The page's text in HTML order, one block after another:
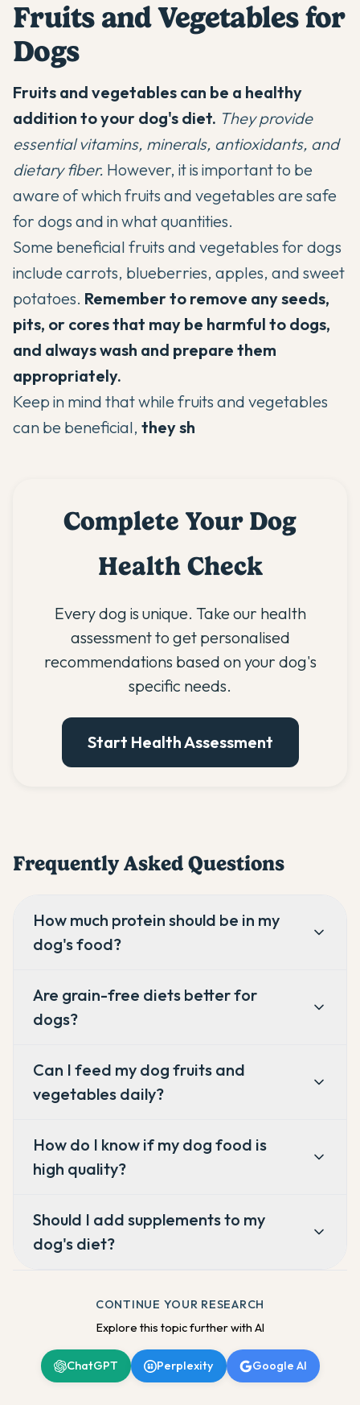
Fruits and Vegetables for
Dogs
Fruits and vegetables can be a healthy
addition to your dog's diet. They provide
essential vitamins, minerals, antioxidants, and
dietary fiber. However, it is important to be
aware of which fruits and vegetables are safe
for dogs and in what quantities.
Some beneficial fruits and vegetables for dogs
include carrots, blueberries, apples, and sweet
potatoes. Remember to remove any seeds,
pits, or cores that may be harmful to dogs,
and always wash and prepare them
appropriately.
Keep in mind that while fruits and vegetables
can be beneficial, they sh
Complete Your Dog
Health Check
Every dog is unique. Take our health
assessment to get personalised
recommendations based on your dog's
specific needs.
Start Health Assessment
Frequently Asked Questions
How much protein should be in my
dog's food?
Are grain-free diets better for
dogs?
Can I feed my dog fruits and
vegetables daily?
How do I know if my dog food is
high quality?
Should I add supplements to my
dog's diet?
CONTINUE YOUR RESEARCH
Explore this topic further with AI
ChatGPT Perplexity Google AI